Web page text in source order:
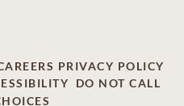
PRIVACY POLICY
DO NOT CALL